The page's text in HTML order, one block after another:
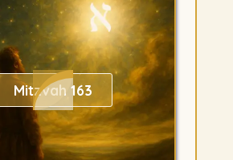
Mitzvah 163